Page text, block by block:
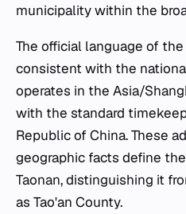
municipality within the
The official language of
consistent with the
operates in the Asia/
with the standard
Republic of China. These
geographic facts define
Taonan, distinguishing it
as Tao'an County.